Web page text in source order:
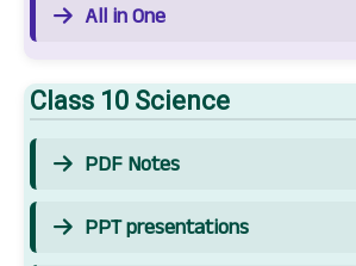
All in One
Class 10 Science
PDF Notes
PPT presentations